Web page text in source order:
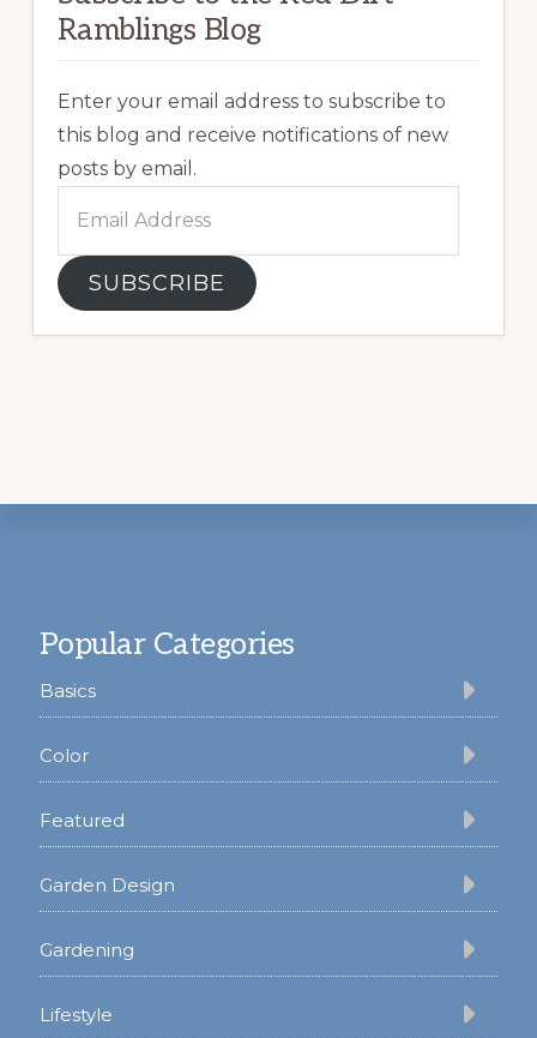
Ramblings Blog
Enter your email address to subscribe to
this blog and receive notifications of new
posts by email.
Address
SUBSCRIBE
Popular Categories
Basics
Color
Featured
Garden Design
Gardening
Lifestyle